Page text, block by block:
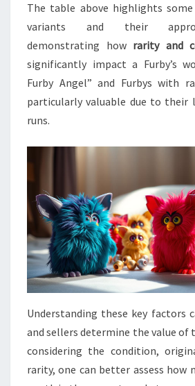
The table above highlights
variants and their
demonstrating how rarity and
significantly impact a Furby’s
Furby Angel” and Furbys with
particularly valuable due to their
runs.
Understanding these key factors
and sellers determine the value of
considering the condition,
rarity, one can better assess how